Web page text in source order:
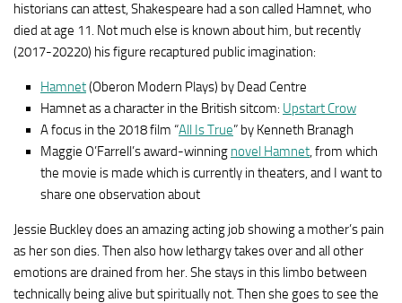
historians can attest, Shakespeare had a son called Hamnet, who
died at age 11. Not much else is known about him, but recently
(2017-20220) his figure recaptured public imagination:
Hamnet(Oberon Modern Plays) by Dead Centre
Hamnet as a character in the British sitcom: Upstart Crow
A focus in the 2018 film “All Is True” by Kenneth Branagh
Maggie O’Farrell’s award-winning novel Hamnet, from which
the movie is made which is currently in theaters, and I want to
share one observation about
Jessie Buckley does an amazing acting job showing a mother’s pain
as her son dies. Then also how lethargy takes over and all other
emotions are drained from her. She stays in this limbo between
technically being alive but spiritually not. Then she goes to see the